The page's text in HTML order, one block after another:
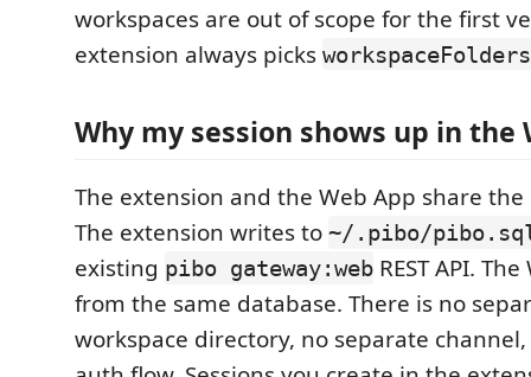
workspaces are out of scope for the first
extension always picks
Why my session shows up in the
The extension and the Web App share
The extension writes to ~/.pibo/
existing pibo gateway:web REST API.
from the same database. There is no
workspace directory, no separate